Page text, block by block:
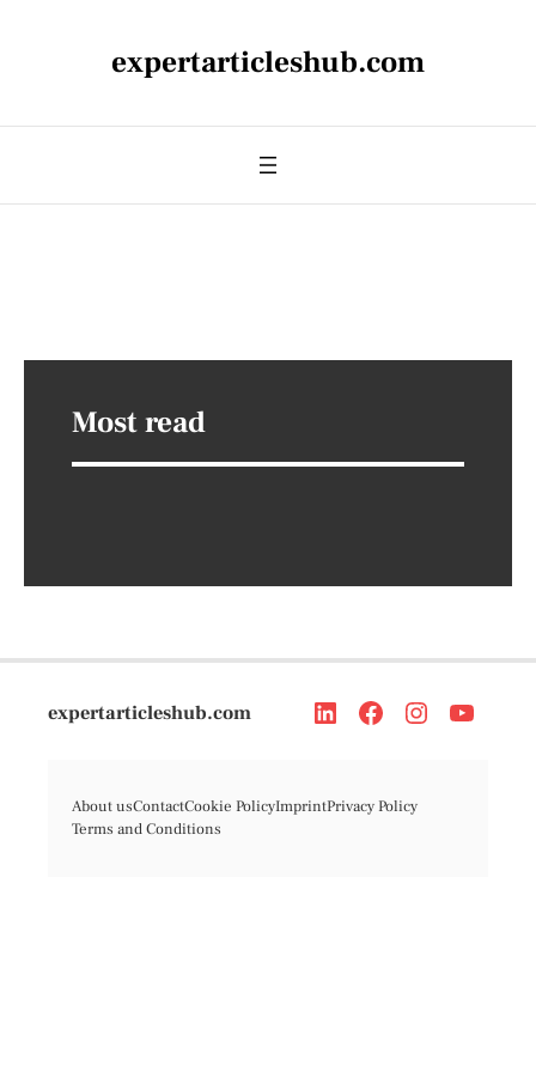
expertarticleshub.com
Most read
expertarticleshub.com
About usContactCookie PolicyImprintPrivacy Policy
Terms and Conditions